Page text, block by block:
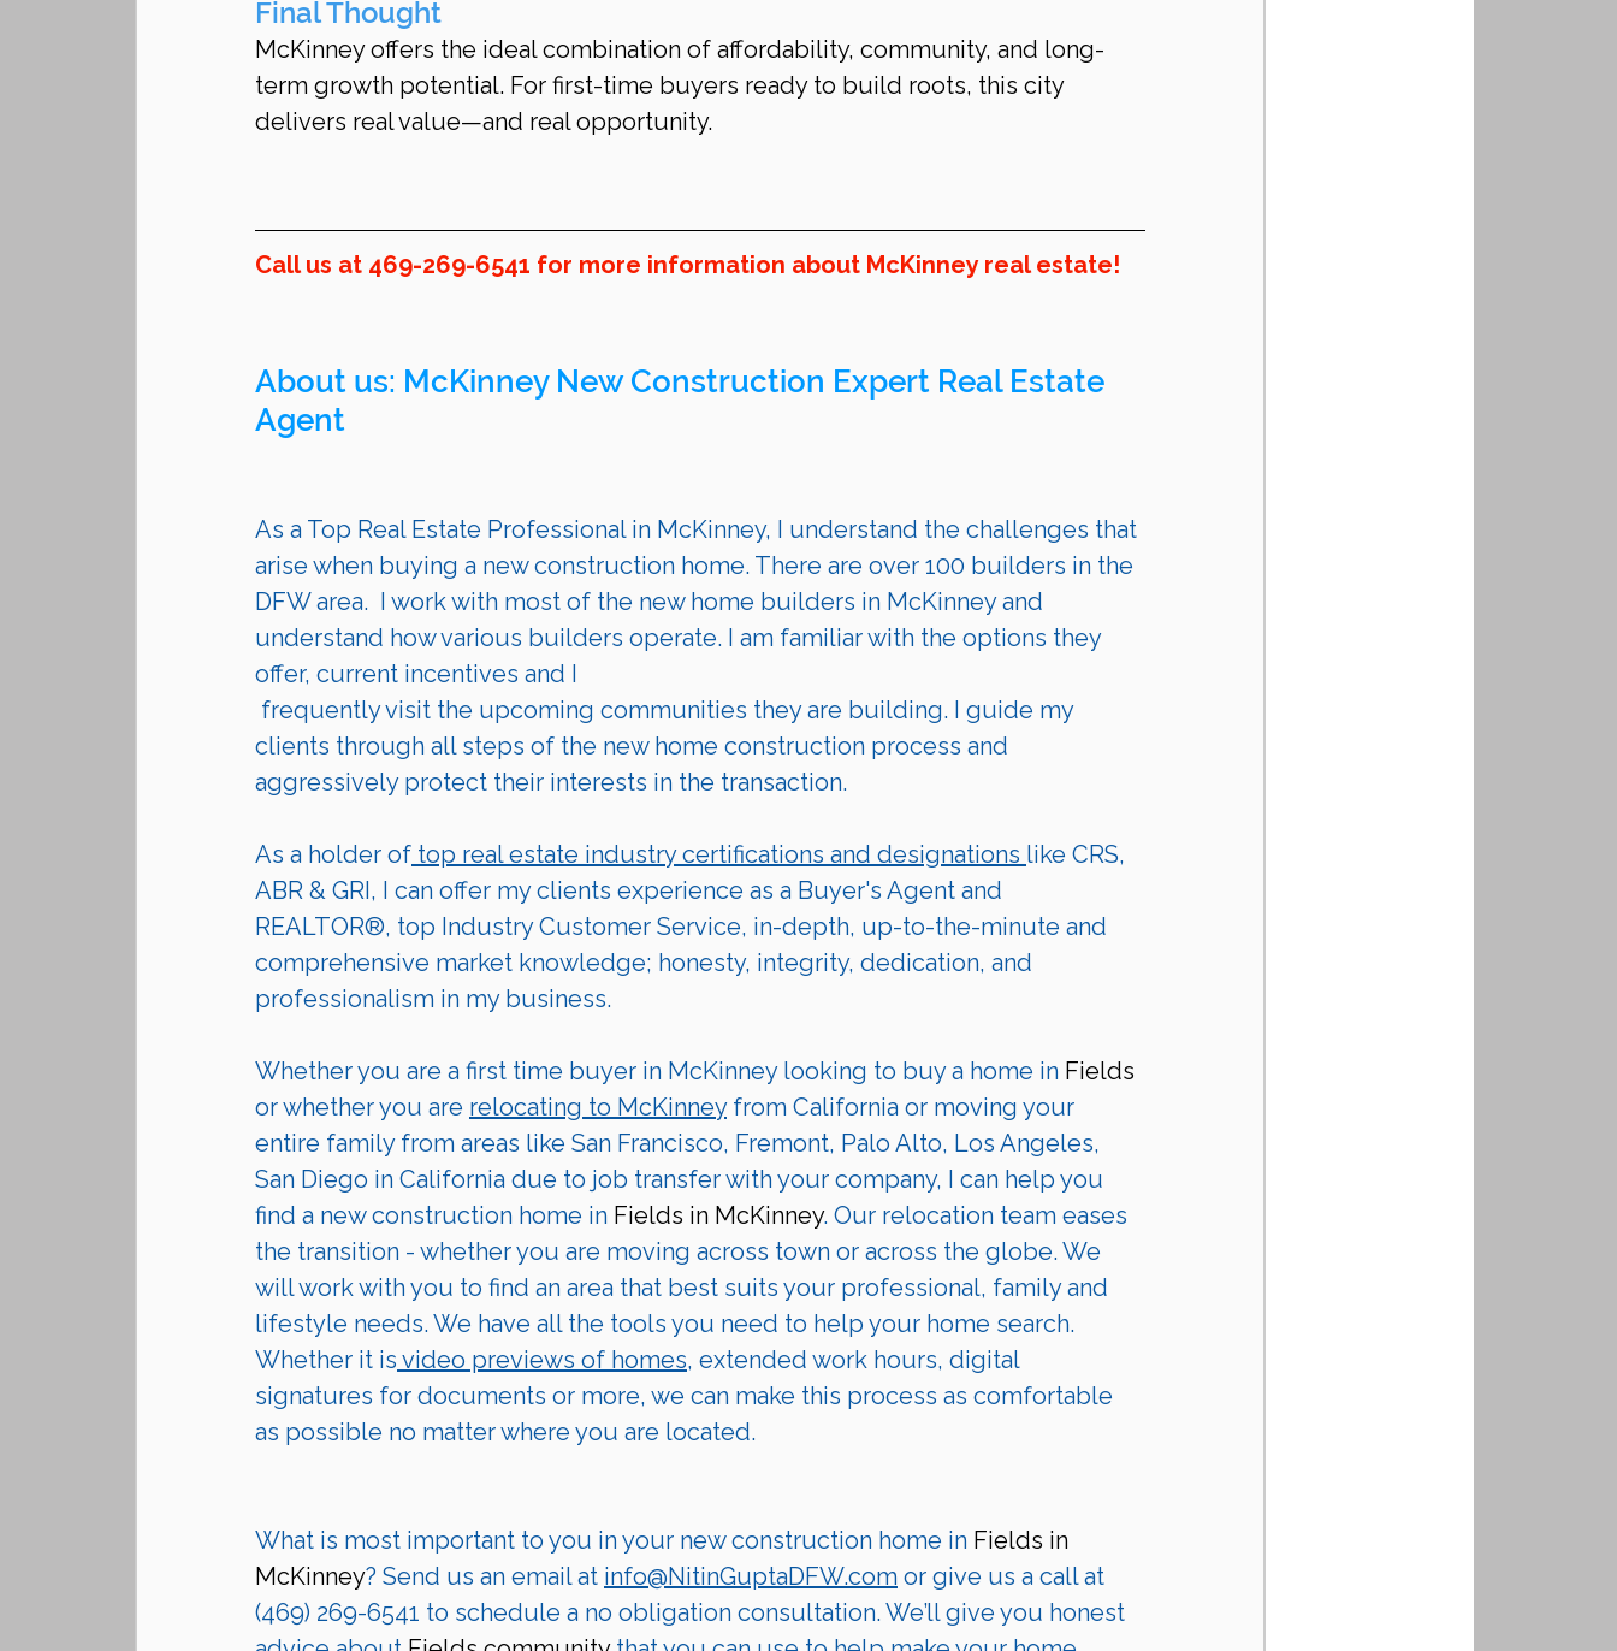
Final Thought
McKinney offers the ideal combination of affordability, community, and long-
term growth potential. For first-time buyers ready to build roots, this city
delivers real value—and real opportunity.
Call us at 469-269-6541 for more information about McKinney real estate!
About us: McKinney New Construction Expert Real Estate
Agent
As a Top Real Estate Professional in McKinney, I understand the challenges that
arise when buying a new construction home. There are over 100 builders in the
DFW area.  I work with most of the new home builders in McKinney and
understand how various builders operate. I am familiar with the options they
offer, current incentives and I
clients through all steps of the new home construction process and
aggressively protect their interests in the transaction.
As a holder of top real estate industry certifications and designations like CRS,
ABR & GRI, I can offer my clients experience as a Buyer's Agent and
REALTOR®, top Industry Customer Service, in-depth, up-to-the-minute and
comprehensive market knowledge; honesty, integrity, dedication, and
professionalism in my business.
Whether you are a first time buyer in McKinney looking to buy a home in Fields
or whether you are relocating to McKinney from California or moving your
entire family from areas like San Francisco, Fremont, Palo Alto, Los Angeles,
San Diego in California due to job transfer with your company, I can help you
find a new construction home in Fields in McKinney. Our relocation team eases
the transition - whether you are moving across town or across the globe. We
will work with you to find an area that best suits your professional, family and
lifestyle needs. We have all the tools you need to help your home search.
Whether it is video previews of homes, extended work hours, digital
signatures for documents or more, we can make this process as comfortable
as possible no matter where you are located.
What is most important to you in your new construction home in Fields in
McKinney? Send us an email at info@NitinGuptaDFW.com or give us a call at
(469) 269-6541 to schedule a no obligation consultation. We’ll give you honest